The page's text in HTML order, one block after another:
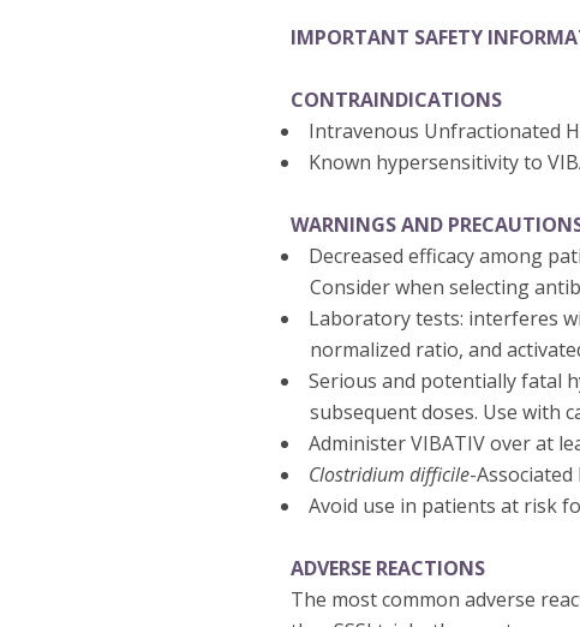
IMPORTANT SAFETY
CONTRAINDICATIONS
Intravenous Unfractionated
Known hypersensitivity to
WARNINGS AND
Decreased efficacy among
Consider when selecting
Laboratory tests: interferes
normalized ratio, and
Serious and potentially fatal
subsequent doses. Use with
Administer VIBATIV over at
Clostridium difficile-
Avoid use in patients at risk
ADVERSE REACTIONS
The most common adverse